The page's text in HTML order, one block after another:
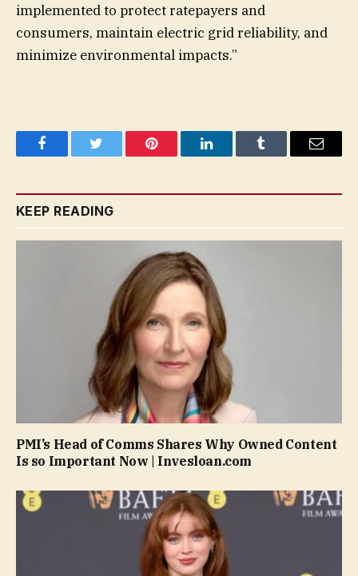
implemented to protect ratepayers and
consumers, maintain electric grid reliability, and
minimize environmental impacts.”
FacebookTwitter Pinterest LinkedInTumblr Email
KEEP READING
PMI’s Head of Comms Shares Why Owned Content
Is so Important Now | Invesloan.com